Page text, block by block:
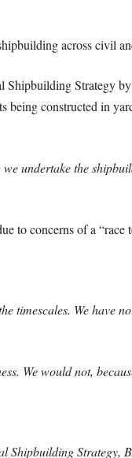
across civil
Shipbuilding Strategy
being constructed in
undertake the
to concerns of a “race
timescales. We have
We would not,
Shipbuilding Strategy,